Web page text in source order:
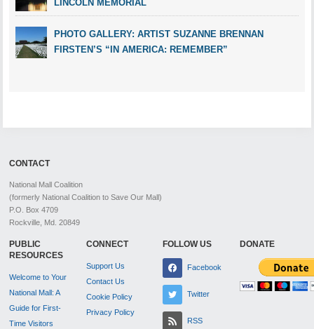
LINCOLN MEMORIAL
PHOTO GALLERY: ARTIST SUZANNE BRENNAN
FIRSTEN’S “IN AMERICA: REMEMBER”
CONTACT
National Mall Coalition
(formerly National Coalition to Save Our Mall)
P.O. Box 4709
Rockville, Md. 20849
PUBLIC
RESOURCES
Welcome to Your
National Mall: A
Guide for First-
Time Visitors
CONNECT
Support Us
Contact Us
Cookie Policy
Privacy Policy
FOLLOW US
Facebook
Twitter
RSS
DONATE